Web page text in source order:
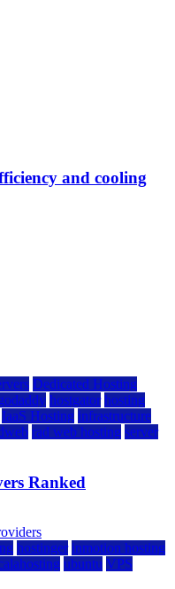
and cooling
Dedicated Hosting
hostgator hosting
IaaS Hosting infrastructure
rad web hosting server
Ranked
hostinger inmotion hosting
ubuntu VPS